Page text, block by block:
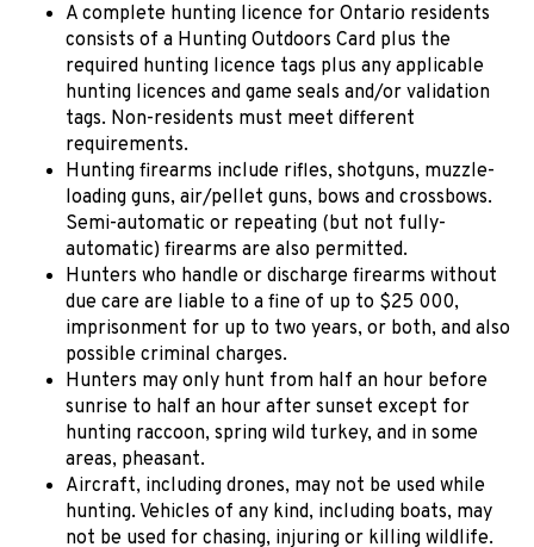
A complete hunting licence for Ontario residents
consists of a Hunting Outdoors Card plus the
required hunting licence tags plus any applicable
hunting licences and game seals and/or validation
tags. Non-residents must meet different
requirements.
Hunting firearms include rifles, shotguns, muzzle-
loading guns, air/pellet guns, bows and crossbows.
Semi-automatic or repeating (but not fully-
automatic) firearms are also permitted.
Hunters who handle or discharge firearms without
due care are liable to a fine of up to $25 000,
imprisonment for up to two years, or both, and also
possible criminal charges.
Hunters may only hunt from half an hour before
sunrise to half an hour after sunset except for
hunting raccoon, spring wild turkey, and in some
areas, pheasant.
Aircraft, including drones, may not be used while
hunting. Vehicles of any kind, including boats, may
not be used for chasing, injuring or killing wildlife.